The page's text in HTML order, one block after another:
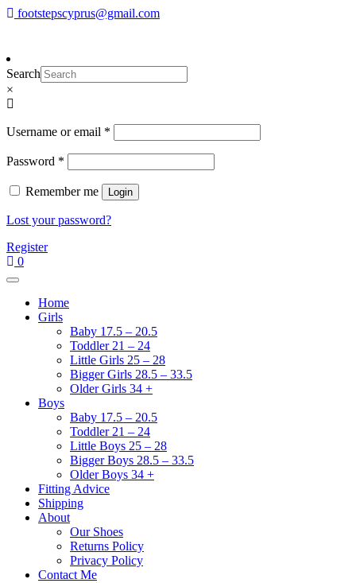
Skipfootstepscyprus@gmail.com
Footsteps
Cyprus Children's Shoes
Search
×
Username or email *
Password *
Remember me Login
Lost your password?
Register
0
Home
Girls
Baby 17.5 – 20.5
Toddler 21 – 24
Little Girls 25 – 28
Bigger Girls 28.5 – 33.5
Older Girls 34 +
Boys
Baby 17.5 – 20.5
Toddler 21 – 24
Little Boys 25 – 28
Bigger Boys 28.5 – 33.5
Older Boys 34 +
Fitting Advice
Shipping
About
Our Shoes
Returns Policy
Privacy Policy
Contact Me
To make an order please